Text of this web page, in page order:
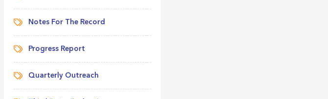
Notes For The Record
Progress Report
Quarterly Outreach